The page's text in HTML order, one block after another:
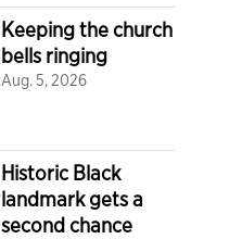
Keeping the church
bells ringing
Aug. 5, 2026
Historic Black
landmark gets a
second chance